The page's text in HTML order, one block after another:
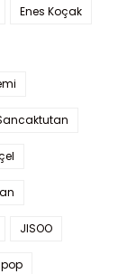
Enes Koçak
JISOO